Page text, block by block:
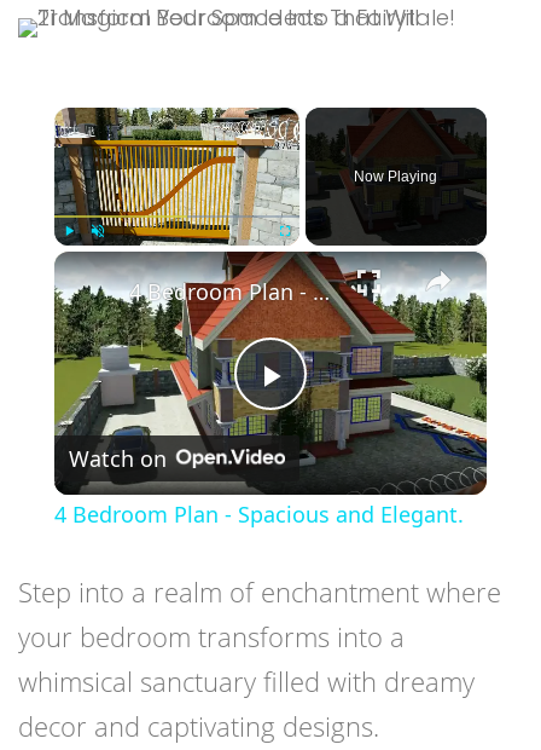
×
Play Unmute Fullscreen
Now Playing
×
Play
Video
4 Bedroom Plan - Spacious and Elegant.
Watch on
4 Bedroom Plan - Spacious and Elegant.
Step into a realm of enchantment where
your bedroom transforms into a
whimsical sanctuary filled with dreamy
decor and captivating designs.